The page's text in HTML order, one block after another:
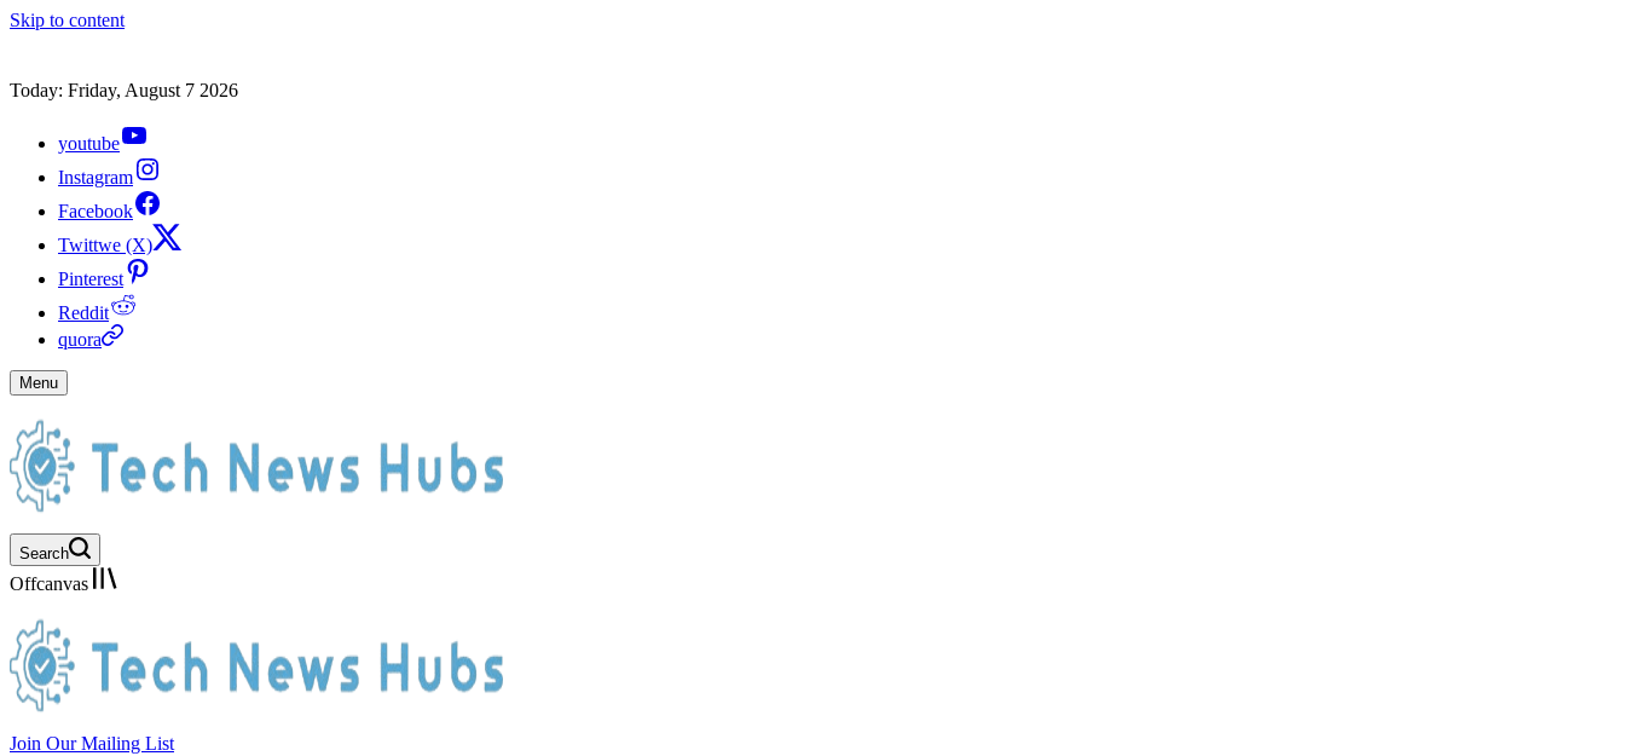
Skip to content
Today: Friday, August 7 2026
youtube
Instagram
Facebook
Twittwe (X)
Pinterest
Reddit
quora
Menu
Search
Offcanvas
Join Our Mailing List